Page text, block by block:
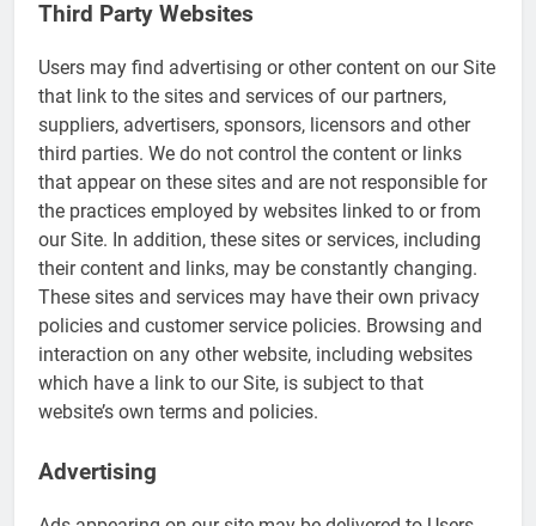
Third Party Websites
Users may find advertising or other content on our Site
that link to the sites and services of our partners,
suppliers, advertisers, sponsors, licensors and other
third parties. We do not control the content or links
that appear on these sites and are not responsible for
the practices employed by websites linked to or from
our Site. In addition, these sites or services, including
their content and links, may be constantly changing.
These sites and services may have their own privacy
policies and customer service policies. Browsing and
interaction on any other website, including websites
which have a link to our Site, is subject to that
website’s own terms and policies.
Advertising